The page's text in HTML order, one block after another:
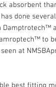
absorbent
done
Damptrotech™
to
at